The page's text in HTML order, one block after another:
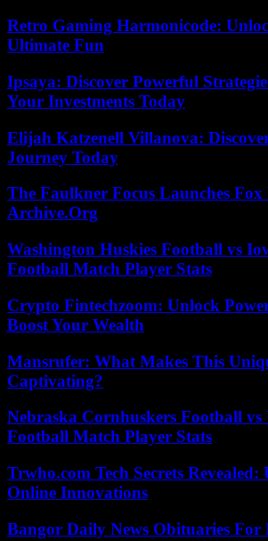
Retro Gaming Harmonicode:
Ultimate Fun
Ipsaya: Discover Powerful
Your Investments Today
Elijah Katzenell Villanova:
Journey Today
The Faulkner Focus Launches Fox
Archive.Org
Washington Huskies Football vs
Football Match Player Stats
Crypto Fintechzoom: Unlock
Boost Your Wealth
Mansrufer: What Makes This
Captivating?
Nebraska Cornhuskers Football vs
Football Match Player Stats
Trwho.com Tech Secrets
Online Innovations
Bangor Daily News Obituaries For